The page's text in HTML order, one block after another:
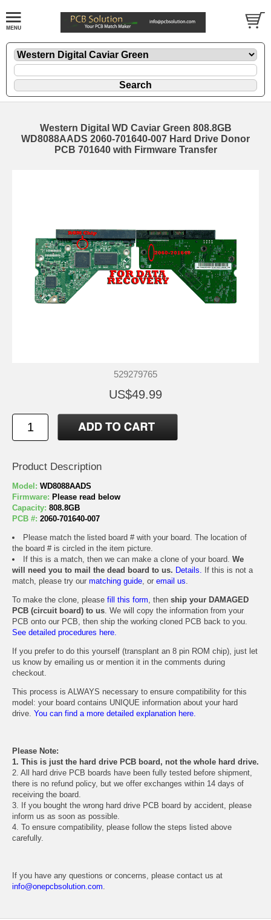
Western Digital WD Caviar Green 808.8GB
WD8088AADS 2060-701640-007 Hard Drive Donor
PCB 701640 with Firmware Transfer
529279765
US$49.99
Product Description
Model: WD8088AADS
Firmware: Please read below
Capacity: 808.8GB
PCB #: 2060-701640-007
Please match the listed board # with your board. The location of
the board # is circled in the item picture.
If this is a match, then we can make a clone of your board. We
will need you to mail the dead board to us. Details. If this is not a
match, please try our matching guide, or email us.
To make the clone, please fill this form, then ship your DAMAGED
PCB (circuit board) to us. We will copy the information from your
PCB onto our PCB, then ship the working cloned PCB back to you.
See detailed procedures here.
If you prefer to do this yourself (transplant an 8 pin ROM chip), just let
us know by emailing us or mention it in the comments during
checkout.
This process is ALWAYS necessary to ensure compatibility for this
model: your board contains UNIQUE information about your hard
drive. You can find a more detailed explanation here.
Please Note:
1. This is just the hard drive PCB board, not the whole hard drive.
2. All hard drive PCB boards have been fully tested before shipment,
there is no refund policy, but we offer exchanges within 14 days of
receiving the board.
3. If you bought the wrong hard drive PCB board by accident, please
inform us as soon as possible.
4. To ensure compatibility, please follow the steps listed above
carefully.
If you have any questions or concerns, please contact us at
info@onepcbsolution.com.